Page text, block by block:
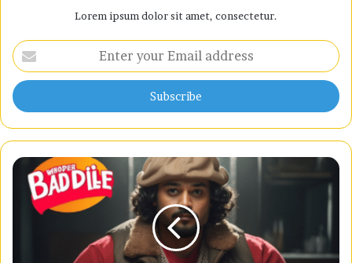
Lorem ipsum dolor sit amet, consectetur.
Enter
your
Email
address